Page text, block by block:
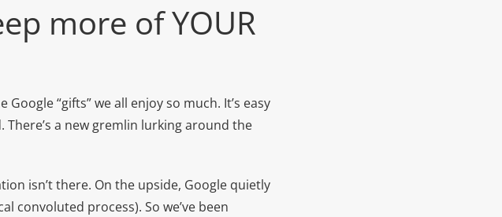
more of YOUR
“gifts” we all enjoy so much. It’s easy
There’s a new gremlin lurking around the
isn’t there. On the upside, Google quietly
convoluted process). So we’ve been